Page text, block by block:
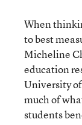
When
to best
Micheline
education
University
much of
students